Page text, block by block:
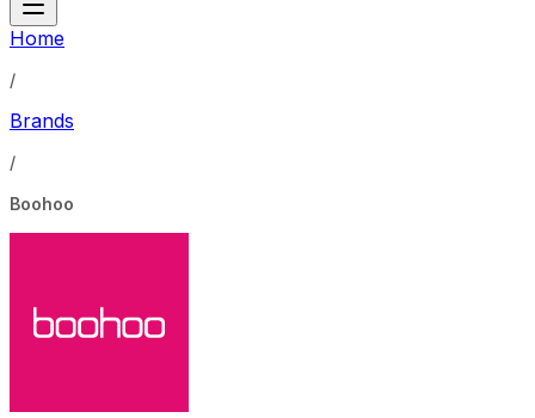
Home
/
Brands
/
Boohoo